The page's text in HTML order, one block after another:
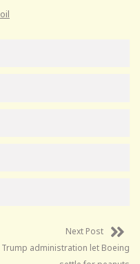
oil
Next Post
Trump administration let Boeing